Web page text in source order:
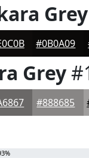
Grey
#0B0A09
Grey
#888685